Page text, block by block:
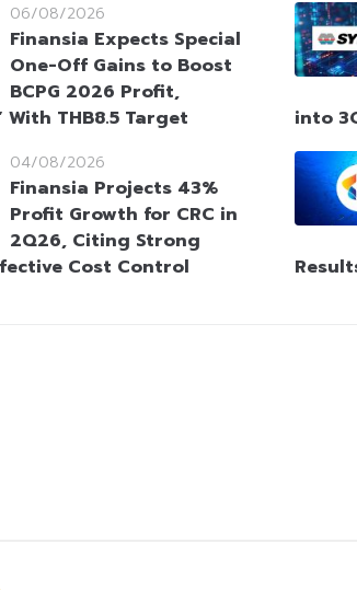
06/08/2026
Finansia Expects Special
One-Off Gains to Boost
BCPG 2026 Profit,
With THB8.5 Target
into
04/08/2026
Finansia Projects 43%
Profit Growth for CRC in
2Q26, Citing Strong
Cost Control